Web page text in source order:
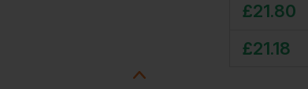
£21.80
£21.18